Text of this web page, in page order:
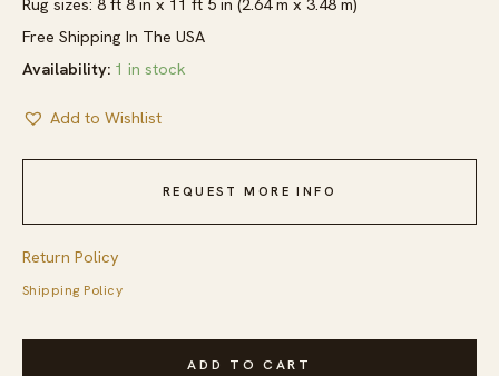
Rug sizes: 8 ft 8 in x 11 ft 5 in (2.64 m x 3.48 m)
Free Shipping In The USA
Availability: 1 in stock
Add to Wishlist
REQUEST MORE INFO
Return Policy
Shipping Policy
Antique
ADD TO CART